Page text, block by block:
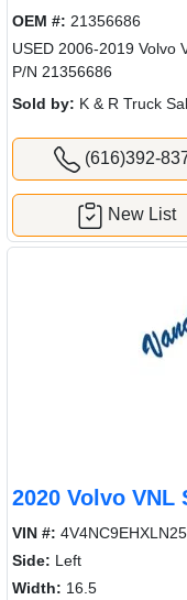
OEM #: 21356686
USED 2006-2019 Volvo
P/N 21356686
Sold by: K & R Truck
(616)392-
New List
2020 Volvo VNL
VIN #:
Side: Left
Width: 16.5